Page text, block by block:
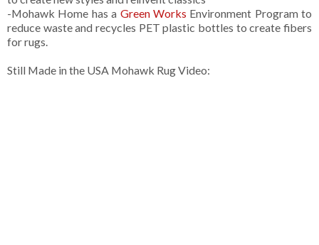
-Mohawk Home has a Green Works Environment Program to
reduce waste and recycles PET plastic bottles to create fibers
for rugs.
Still Made in the USA Mohawk Rug Video: